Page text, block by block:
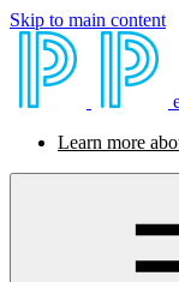
Skip to main content
Learn more